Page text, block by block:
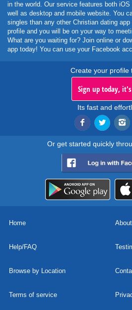
in the world. Our service features both
well as desktop and mobile website. You
singles than any other Christian dating
profile and you will be on your way to
What are you waiting for? Join online or
app today! You can use your Facebook
Create your profile
Sign up today,
Its fast and
Or get started quickly
Home
Help/FAQ
Browse by Location
Terms of service